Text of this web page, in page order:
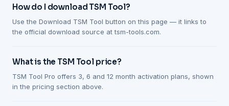
How do I download TSM Tool?
Use the Download TSM Tool button on this page — it links to
the official download source at tsm-tools.com.
What is the TSM Tool price?
TSM Tool Pro offers 3, 6 and 12 month activation plans, shown
in the pricing section above.